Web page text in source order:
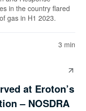
in the country flared
gas in H1 2023.
3 min
at Eroton’s
– NOSDRA